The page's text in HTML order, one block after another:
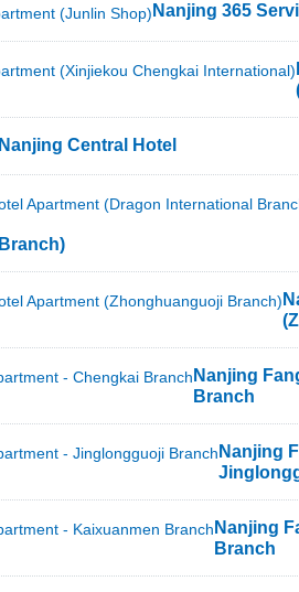
Nanjing 365
Nanjing Central Hotel
Branch)
Nanjing
Branch
Nanjing
Nanjing
Branch